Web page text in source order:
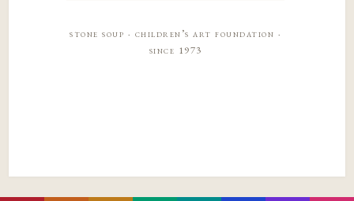
stone soup · children’s art foundation ·
since 1973